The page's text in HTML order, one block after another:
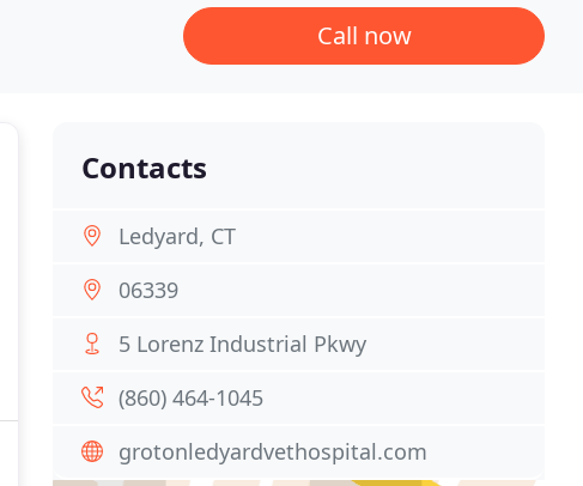
Call now
Contacts
Ledyard, CT
06339
5 Lorenz Industrial Pkwy
(860) 464-1045
grotonledyardvethospital.com